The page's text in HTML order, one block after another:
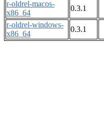
r-oldrel-macos-
x86_64
0.3.1
r-oldrel-windows-
x86_64
0.3.1